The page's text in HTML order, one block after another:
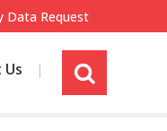
Data Request
s
i